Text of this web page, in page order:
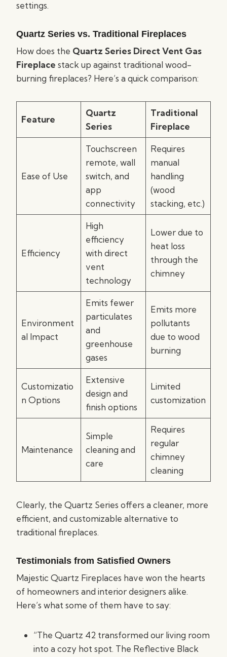
settings.
Quartz Series vs. Traditional Fireplaces
How does the Quartz Series Direct Vent Gas
Fireplace stack up against traditional wood-
burning fireplaces? Here’s a quick comparison:
Feature
Quartz
Series
Traditional
Fireplace
Ease of Use
Touchscreen
remote, wall
switch, and
app
connectivity
Requires
manual
handling
(wood
stacking, etc.)
Efficiency
High
efficiency
with direct
vent
technology
Lower due to
heat loss
through the
chimney
Environment
al Impact
Emits fewer
particulates
and
greenhouse
gases
Emits more
pollutants
due to wood
burning
Customizatio
n Options
Extensive
design and
finish options
Limited
customization
Maintenance
Simple
cleaning and
care
Requires
regular
chimney
cleaning
Clearly, the Quartz Series offers a cleaner, more
efficient, and customizable alternative to
traditional fireplaces.
Testimonials from Satisfied Owners
Majestic Quartz Fireplaces have won the hearts
of homeowners and interior designers alike.
Here’s what some of them have to say:
“The Quartz 42 transformed our living room
into a cozy hot spot. The Reflective Black